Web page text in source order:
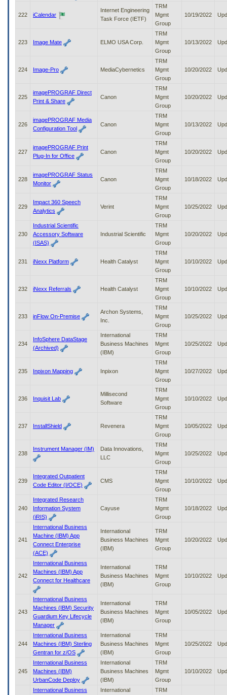
222 iCalendar
Internet Engineering
Task Force (IETF)
TRM
Mgmt
Group
10/19/2022
223 Image Mate ELMO USA Corp.
TRM
Mgmt
Group
10/13/2022
224 Image-Pro MediaCybernetics
TRM
Mgmt
Group
10/20/2022
225
imagePROGRAF Direct
Print & Share
Canon
TRM
Mgmt
Group
10/20/2022
226
imagePROGRAF Media
Configuration Tool
Canon
TRM
Mgmt
Group
10/13/2022
227
imagePROGRAF Print
Plug-In for Office
Canon
TRM
Mgmt
Group
10/20/2022
228
imagePROGRAF Status
Monitor
Canon
TRM
Mgmt
Group
10/18/2022
229
Impact 360 Speech
Analytics
Verint
TRM
Mgmt
Group
10/25/2022
230
Industrial Scientific
Accessory Software
(ISAS)
Industrial Scientific
TRM
Mgmt
Group
10/20/2022
231 iNexx Platform Health Catalyst
TRM
Mgmt
Group
10/10/2022
232 iNexx Referrals Health Catalyst
TRM
Mgmt
Group
10/10/2022
233 inFlow On-Premise
Archon Systems,
Inc.
TRM
Mgmt
Group
10/25/2022
234
InfoSphere DataStage
(Archived)
International
Business Machines
(IBM)
TRM
Mgmt
Group
10/25/2022
235 Inpixon Mapping Inpixon
TRM
Mgmt
Group
10/27/2022
236 Inquisit Lab
Millisecond
Software
TRM
Mgmt
Group
10/10/2022
237 InstallShield Revenera
TRM
Mgmt
Group
10/05/2022
238
Instrument Manager (IM)
Data Innovations,
LLC
TRM
Mgmt
Group
10/25/2022
239
Integrated Outpatient
Code Editor (I/OCE)
CMS
TRM
Mgmt
Group
10/10/2022
240
Integrated Research
Information System
(iRIS)
Cayuse
TRM
Mgmt
Group
10/18/2022
241
International Business
Machine (IBM) App
Connect Enterprise
(ACE)
International
Business Machines
(IBM)
TRM
Mgmt
Group
10/20/2022
242
International Business
Machines (IBM) App
Connect for Healthcare
International
Business Machines
(IBM)
TRM
Mgmt
Group
10/10/2022
243
International Business
Machines (IBM) Security
Guardium Key Lifecycle
Manager
International
Business Machines
(IBM)
TRM
Mgmt
Group
10/05/2022
244
International Business
Machines (IBM) Sterling
Gentran for z/OS
International
Business Machines
(IBM)
TRM
Mgmt
Group
10/25/2022
245
International Business
Machines (IBM)
UrbanCode Deploy
International
Business Machines
(IBM)
TRM
Mgmt
Group
10/10/2022
International Business International TRM